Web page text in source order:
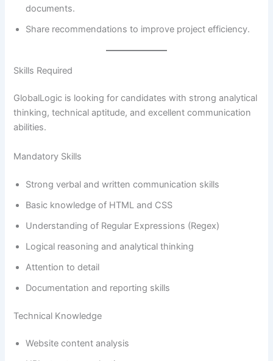
documents.
Share recommendations to improve project efficiency.
Skills Required
GlobalLogic is looking for candidates with strong analytical
thinking, technical aptitude, and excellent communication
abilities.
Mandatory Skills
Strong verbal and written communication skills
Basic knowledge of HTML and CSS
Understanding of Regular Expressions (Regex)
Logical reasoning and analytical thinking
Attention to detail
Documentation and reporting skills
Technical Knowledge
Website content analysis